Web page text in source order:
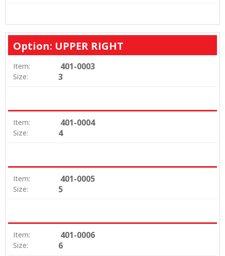
Option: UPPER RIGHT
Item: 401-0003
Size: 3
Item: 401-0004
Size: 4
Item: 401-0005
Size: 5
Item: 401-0006
Size: 6